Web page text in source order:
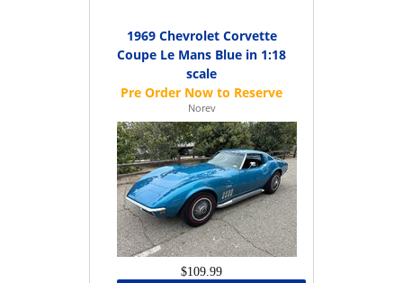
1969 Chevrolet Corvette
Coupe Le Mans Blue in 1:18
scale
Norev
$109.99